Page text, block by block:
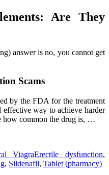
Are They
answer is no, you cannot get
Scams
by the FDA for the treatment
way to achieve harder
how common the drug is, …
ViagraErectile dysfunction,
, Sildenafil, Tablet (pharmacy)